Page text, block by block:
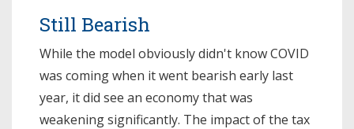
Still Bearish
While the model obviously didn't know COVID
was coming when it went bearish early last
year, it did see an economy that was
weakening significantly. The impact of the tax